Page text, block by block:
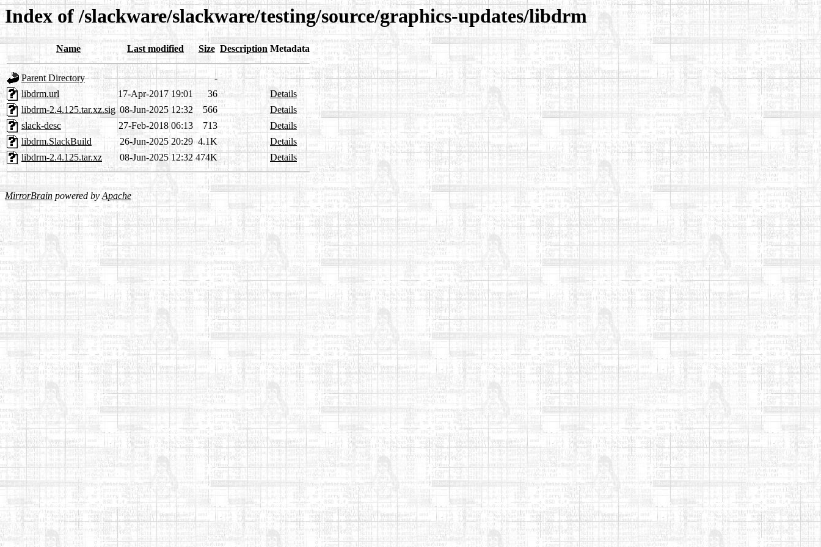
Index of /slackware/slackware/testing/source/graphics-updates/libdrm
Name Last modified Size Description Metadata
Parent Directory
-
libdrm.url
17-Apr-2017 19:01 36
Details
libdrm-2.4.125.tar.xz.sig 08-Jun-2025 12:32 566
Details
slack-desc
27-Feb-2018 06:13 713
Details
libdrm.SlackBuild
26-Jun-2025 20:29 4.1K
Details
libdrm-2.4.125.tar.xz
08-Jun-2025 12:32 474K Details
MirrorBrain powered byApache